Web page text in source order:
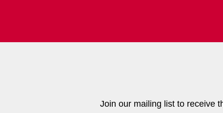
Join our mailing list to receive